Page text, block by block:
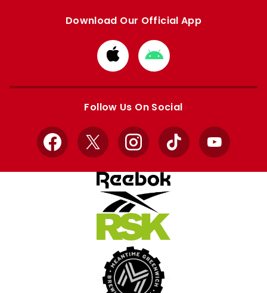
Download Our Official App
Download
from
Apple
Download
from
Google
Follow Us On Social
Facebook
X InstagramTikTok YouTube